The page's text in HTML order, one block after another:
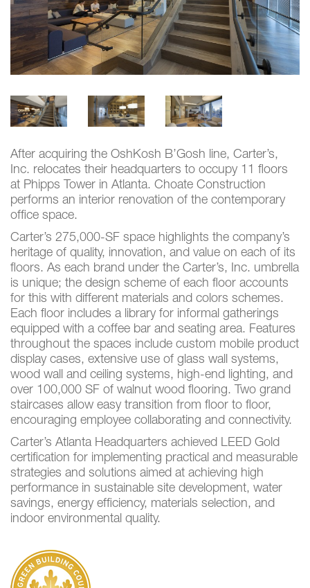
After acquiring the OshKosh B’Gosh line, Carter’s,
Inc. relocates their headquarters to occupy 11 floors
at Phipps Tower in Atlanta. Choate Construction
performs an interior renovation of the contemporary
office space.
Carter’s 275,000-SF space highlights the company’s
heritage of quality, innovation, and value on each of its
floors. As each brand under the Carter’s, Inc. umbrella
is unique; the design scheme of each floor accounts
for this with different materials and colors schemes.
Each floor includes a library for informal gatherings
equipped with a coffee bar and seating area. Features
throughout the spaces include custom mobile product
display cases, extensive use of glass wall systems,
wood wall and ceiling systems, high-end lighting, and
over 100,000 SF of walnut wood flooring. Two grand
staircases allow easy transition from floor to floor,
encouraging employee collaborating and connectivity.
Carter’s Atlanta Headquarters achieved LEED Gold
certification for implementing practical and measurable
strategies and solutions aimed at achieving high
performance in sustainable site development, water
savings, energy efficiency, materials selection, and
indoor environmental quality.